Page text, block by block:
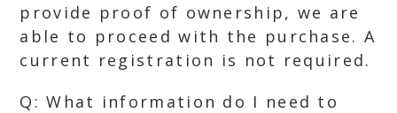
provide proof of ownership, we are
able to proceed with the purchase. A
current registration is not required.
Q: What information do I need to